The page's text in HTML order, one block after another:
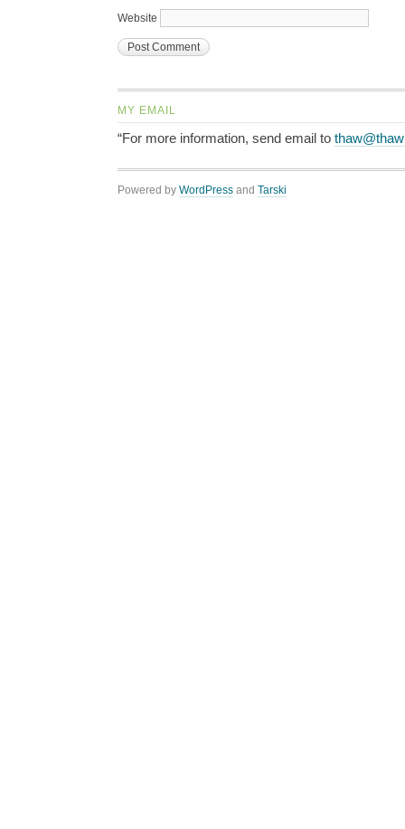
Website
MY EMAIL
“For more information, send email to
Powered by WordPress and Tarski